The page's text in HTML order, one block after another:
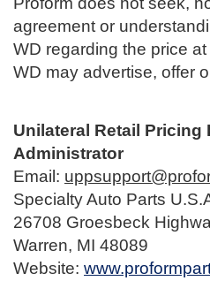
agreement or
WD regarding the price
WD may advertise, offer
Unilateral Retail Pricing
Administrator
Email:
Specialty Auto Parts
26708 Groesbeck
Warren, MI 48089
Website: